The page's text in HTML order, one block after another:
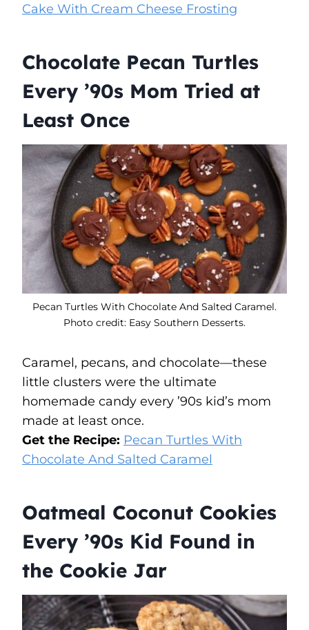
Cake With Cream Cheese Frosting
Chocolate Pecan Turtles
Every ’90s Mom Tried at
Least Once
Pecan Turtles With Chocolate And Salted Caramel.
Photo credit: Easy Southern Desserts.
Caramel, pecans, and chocolate—these
little clusters were the ultimate
homemade candy every ’90s kid’s mom
made at least once.
Get the Recipe: Pecan Turtles With
Chocolate And Salted Caramel
Oatmeal Coconut Cookies
Every ’90s Kid Found in
the Cookie Jar